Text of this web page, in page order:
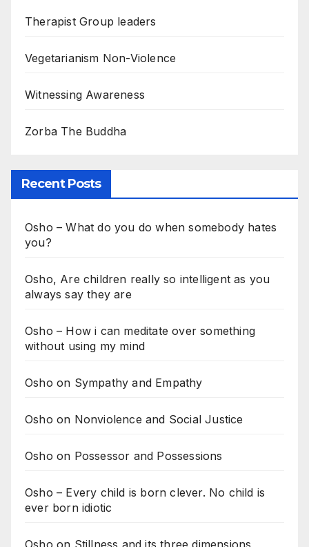
Therapist Group leaders
Vegetarianism Non-Violence
Witnessing Awareness
Zorba The Buddha
Recent Posts
Osho – What do you do when somebody hates
you?
Osho, Are children really so intelligent as you
always say they are
Osho – How i can meditate over something
without using my mind
Osho on Sympathy and Empathy
Osho on Nonviolence and Social Justice
Osho on Possessor and Possessions
Osho – Every child is born clever. No child is
ever born idiotic
Osho on Stillness and its three dimensions